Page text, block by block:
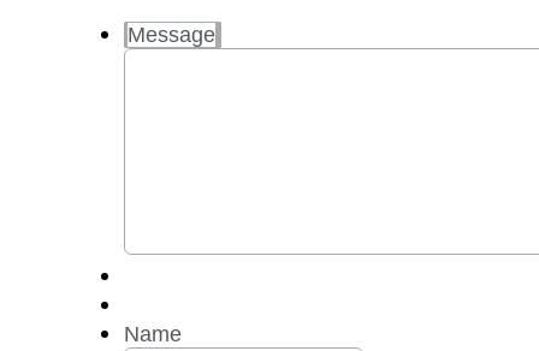
Data
Rates
help.
Message
Name